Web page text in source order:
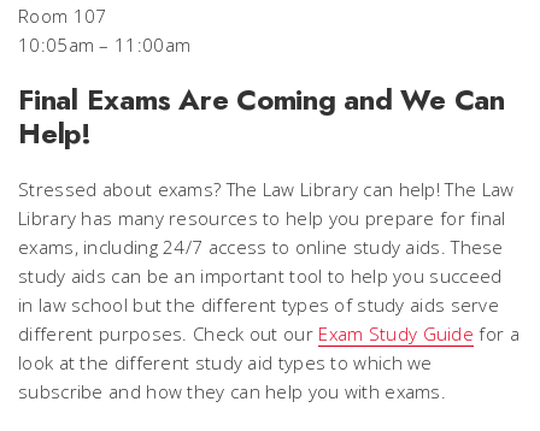
Room 107
10:05am – 11:00am
Final Exams Are Coming and We Can
Help!
Stressed about exams? The Law Library can help! The Law
Library has many resources to help you prepare for final
exams, including 24/7 access to online study aids. These
study aids can be an important tool to help you succeed
in law school but the different types of study aids serve
different purposes. Check out our Exam Study Guide for a
look at the different study aid types to which we
subscribe and how they can help you with exams.